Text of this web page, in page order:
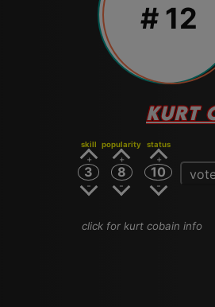
# 12
KURT
skill
3
popularity
8
status
10
click for kurt cobain info